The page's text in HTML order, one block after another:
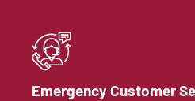
Emergency Customer